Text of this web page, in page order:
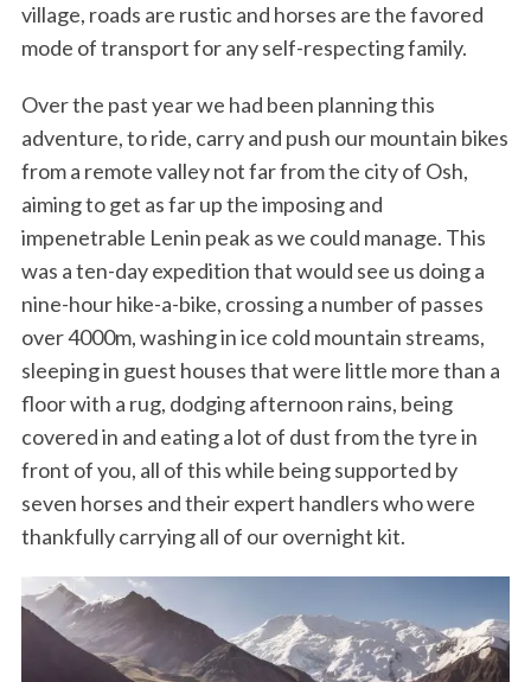
village, roads are rustic and horses are the favored
mode of transport for any self-respecting family.
Over the past year we had been planning this
adventure, to ride, carry and push our mountain bikes
from a remote valley not far from the city of Osh,
aiming to get as far up the imposing and
impenetrable Lenin peak as we could manage. This
was a ten-day expedition that would see us doing a
nine-hour hike-a-bike, crossing a number of passes
over 4000m, washing in ice cold mountain streams,
sleeping in guest houses that were little more than a
floor with a rug, dodging afternoon rains, being
covered in and eating a lot of dust from the tyre in
front of you, all of this while being supported by
seven horses and their expert handlers who were
thankfully carrying all of our overnight kit.
S
e
r